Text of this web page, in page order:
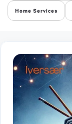
Home Services